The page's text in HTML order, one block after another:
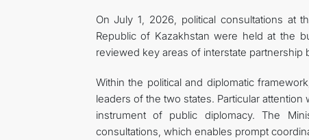
On July 1, 2026, political consultations at
Republic of Kazakhstan were held at the
reviewed key areas of interstate
Within the political and diplomatic
leaders of the two states. Particular
instrument of public diplomacy. The
consultations, which enables prompt